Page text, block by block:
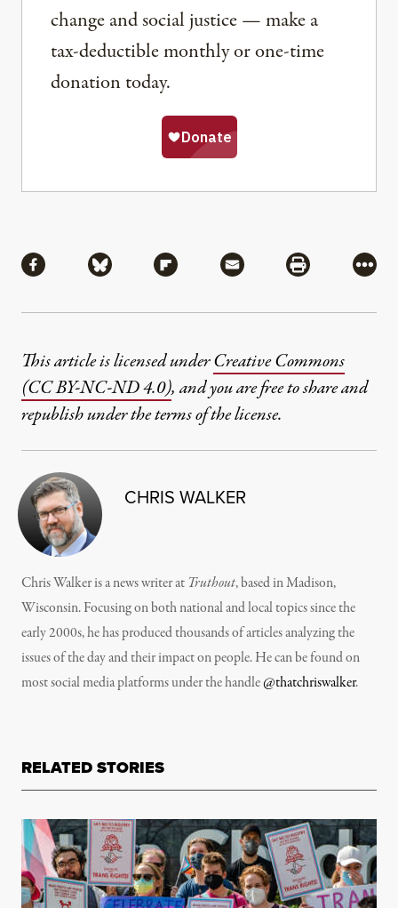
change and social justice — make a
tax-deductible monthly or one-time
donation today.
Share via Facebook
Share via BlueskyShare via Flipboard
Share via MailShare via
More
This article is licensed underCreative Commons
(CC BY-NC-ND 4.0), and you are free to share and
republish under the terms of the license.
CHRIS WALKER
Chris Walker is a news writer at Truthout, based in Madison,
Wisconsin. Focusing on both national and local topics since the
early 2000s, he has produced thousands of articles analyzing the
issues of the day and their impact on people. He can be found on
most social media platforms under the handle@thatchriswalker.
RELATED STORIES